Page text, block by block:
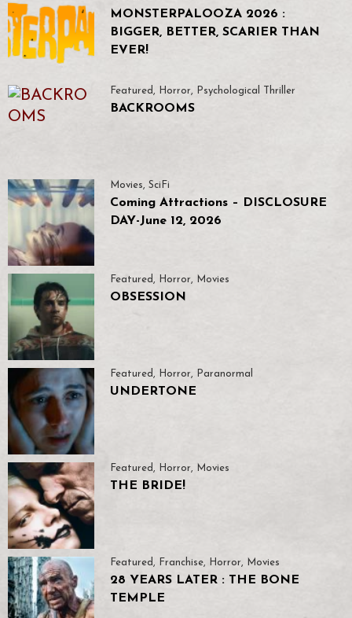
MONSTERPALOOZA 2026 :
BIGGER, BETTER, SCARIER THAN
EVER!
Featured, Horror, Psychological Thriller
BACKROOMS
Movies, SciFi
Coming Attractions – DISCLOSURE
DAY-June 12, 2026
Featured , Horror, Movies
OBSESSION
Featured , Horror, Paranormal
UNDERTONE
Featured , Horror, Movies
THE BRIDE!
Featured , Franchise, Horror, Movies
28 YEARS LATER : THE BONE
TEMPLE